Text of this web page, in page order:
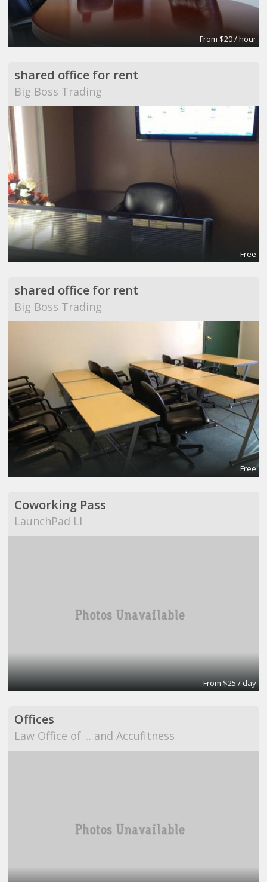
From $20 / hour
shared office for rent
Big Boss Trading
Free
shared office for rent
Big Boss Trading
Free
Coworking Pass
LaunchPad LI
From $25 / day
Offices
Law Office of ... and Accufitness